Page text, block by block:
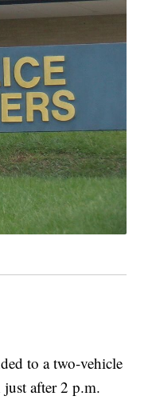
to a two-vehicle
after 2 p.m.